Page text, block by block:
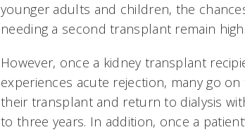
younger adults and children, the
needing a second transplant remain
However, once a kidney transplant
experiences acute rejection, many go
their transplant and return to dialysis
to three years. In addition, once a